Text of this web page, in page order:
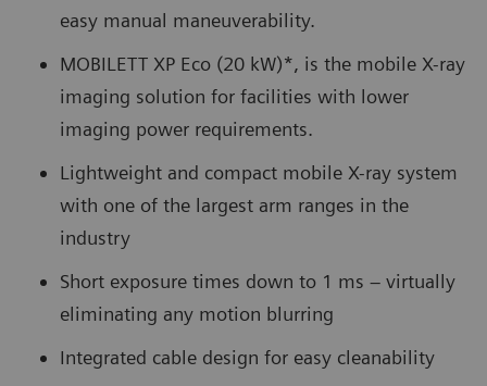
easy manual maneuverability.
MOBILETT XP Eco (20 kW)*, is the mobile X-ray
imaging solution for facilities with lower
imaging power requirements.
Lightweight and compact mobile X-ray system
with one of the largest arm ranges in the
industry
Short exposure times down to 1 ms – virtually
eliminating any motion blurring
Integrated cable design for easy cleanability